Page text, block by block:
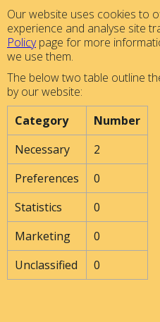
Our website uses cookies to
experience and analyse site
Policypage for more
we use them.
The below two table outline
by our website:
Category
Number
Necessary
2
Preferences
0
Statistics
0
Marketing
0
Unclassified
0